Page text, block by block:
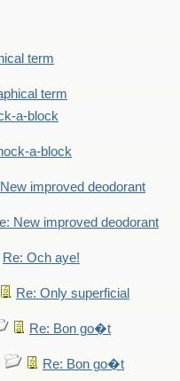
term
term
a-block
a-block
improved deodorant
New improved deodorant
Re: Och aye!
Re: Only superficial
Re: Bon go�t
Re: Bon go�t